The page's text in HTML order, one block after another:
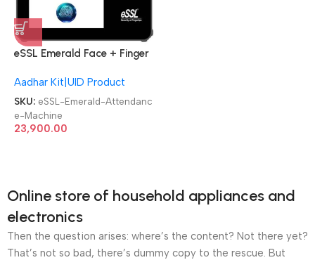
eSSL Emerald Face + Finger
Attendance Machine
Aadhar Kit|UID Product
SKU: eSSL-Emerald-Attendanc
e-Machine
23,900.00
Online store of household appliances and
electronics
Then the question arises: where’s the content? Not there yet?
That’s not so bad, there’s dummy copy to the rescue. But